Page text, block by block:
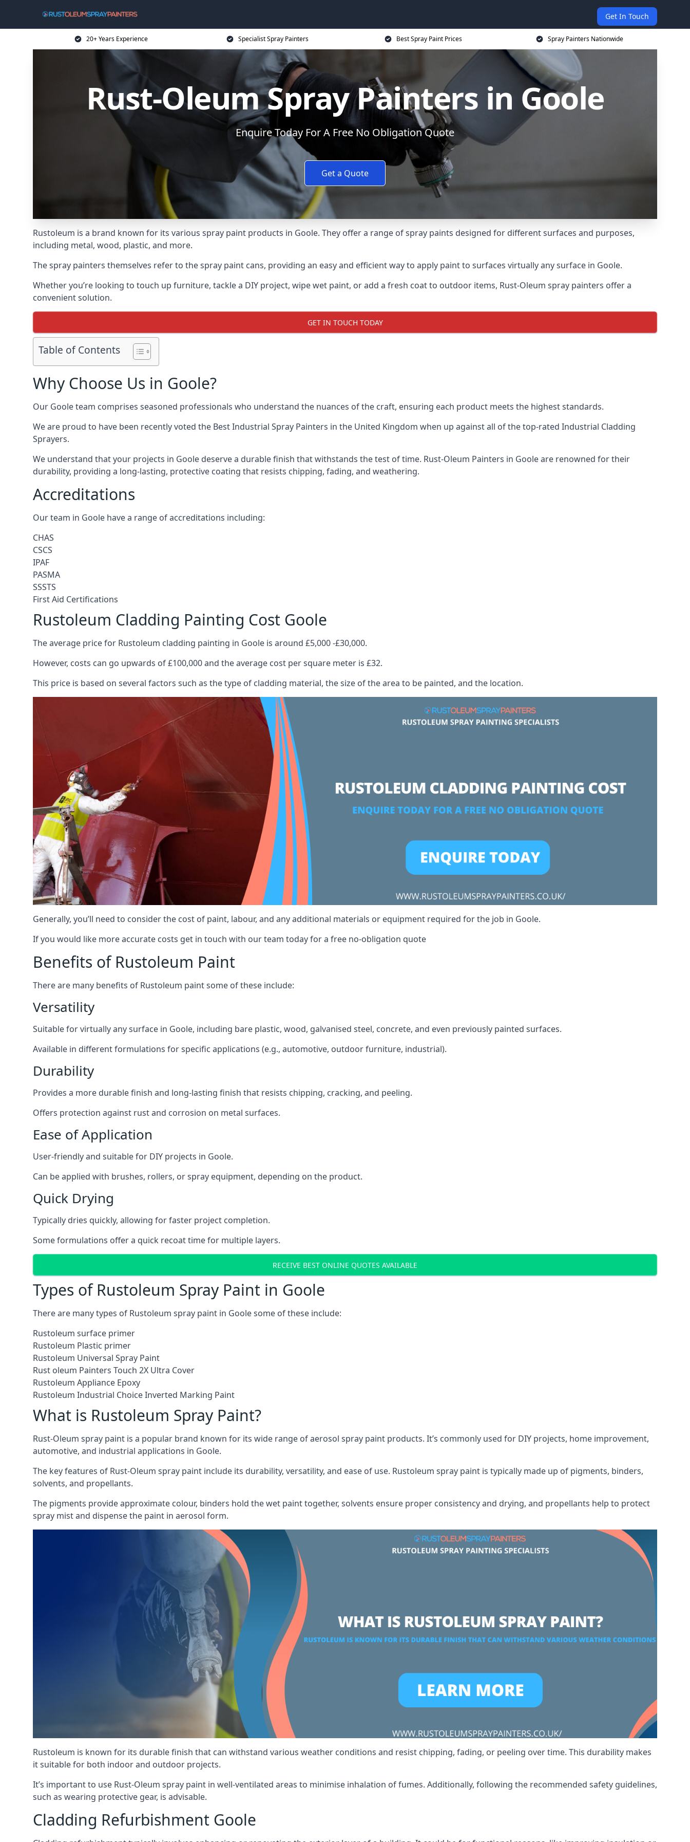
Get In Touch
20+ Years Experience Specialist Spray Painters Best Spray Paint Prices Spray Painters Nationwide
Rust-Oleum Spray Painters in Goole
Enquire Today For A Free No Obligation Quote
Get a Quote
Rustoleum is a brand known for its various spray paint products in Goole. They offer a range of spray paints designed for different surfaces and purposes,
including metal, wood, plastic, and more.
The spray painters themselves refer to the spray paint cans, providing an easy and efficient way to apply paint to surfaces virtually any surface in Goole.
Whether you’re looking to touch up furniture, tackle a DIY project, wipe wet paint, or add a fresh coat to outdoor items, Rust-Oleum spray painters offer a
convenient solution.
GET IN TOUCH TODAY
Table of Contents
Why Choose Us in Goole?
Our Goole team comprises seasoned professionals who understand the nuances of the craft, ensuring each product meets the highest standards.
We are proud to have been recently voted the Best Industrial Spray Painters in the United Kingdom when up against all of the top-rated Industrial Cladding
Sprayers.
We understand that your projects in Goole deserve a durable finish that withstands the test of time. Rust-Oleum Painters in Goole are renowned for their
durability, providing a long-lasting, protective coating that resists chipping, fading, and weathering.
Accreditations
Our team in Goole have a range of accreditations including:
CHAS
CSCS
IPAF
PASMA
SSSTS
First Aid Certifications
Rustoleum Cladding Painting Cost Goole
The average price for Rustoleum cladding painting in Goole is around £5,000 -£30,000.
However, costs can go upwards of £100,000 and the average cost per square meter is £32.
This price is based on several factors such as the type of cladding material, the size of the area to be painted, and the location.
Generally, you’ll need to consider the cost of paint, labour, and any additional materials or equipment required for the job in Goole.
If you would like more accurate costs get in touch with our team today for a free no-obligation quote
Benefits of Rustoleum Paint
There are many benefits of Rustoleum paint some of these include:
Versatility
Suitable for virtually any surface in Goole, including bare plastic, wood, galvanised steel, concrete, and even previously painted surfaces.
Available in different formulations for specific applications (e.g., automotive, outdoor furniture, industrial).
Durability
Provides a more durable finish and long-lasting finish that resists chipping, cracking, and peeling.
Offers protection against rust and corrosion on metal surfaces.
Ease of Application
User-friendly and suitable for DIY projects in Goole.
Can be applied with brushes, rollers, or spray equipment, depending on the product.
Quick Drying
Typically dries quickly, allowing for faster project completion.
Some formulations offer a quick recoat time for multiple layers.
RECEIVE BEST ONLINE QUOTES AVAILABLE
Types of Rustoleum Spray Paint in Goole
There are many types of Rustoleum spray paint in Goole some of these include:
Rustoleum surface primer
Rustoleum Plastic primer
Rustoleum Universal Spray Paint
Rust oleum Painters Touch 2X Ultra Cover
Rustoleum Appliance Epoxy
Rustoleum Industrial Choice Inverted Marking Paint
What is Rustoleum Spray Paint?
Rust-Oleum spray paint is a popular brand known for its wide range of aerosol spray paint products. It’s commonly used for DIY projects, home improvement,
automotive, and industrial applications in Goole.
The key features of Rust-Oleum spray paint include its durability, versatility, and ease of use. Rustoleum spray paint is typically made up of pigments, binders,
solvents, and propellants.
The pigments provide approximate colour, binders hold the wet paint together, solvents ensure proper consistency and drying, and propellants help to protect
spray mist and dispense the paint in aerosol form.
Rustoleum is known for its durable finish that can withstand various weather conditions and resist chipping, fading, or peeling over time. This durability makes
it suitable for both indoor and outdoor projects.
It’s important to use Rust-Oleum spray paint in well-ventilated areas to minimise inhalation of fumes. Additionally, following the recommended safety guidelines,
such as wearing protective gear, is advisable.
Cladding Refurbishment Goole